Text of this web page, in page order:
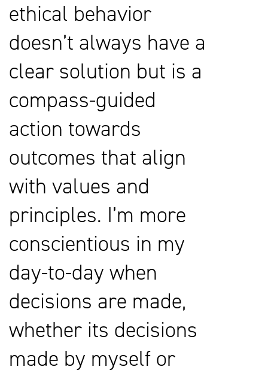
ethical behavior
doesn’t always have a
clear solution but is a
compass-guided
action towards
outcomes that align
with values and
principles. I’m more
conscientious in my
day-to-day when
decisions are made,
whether its decisions
made by myself or